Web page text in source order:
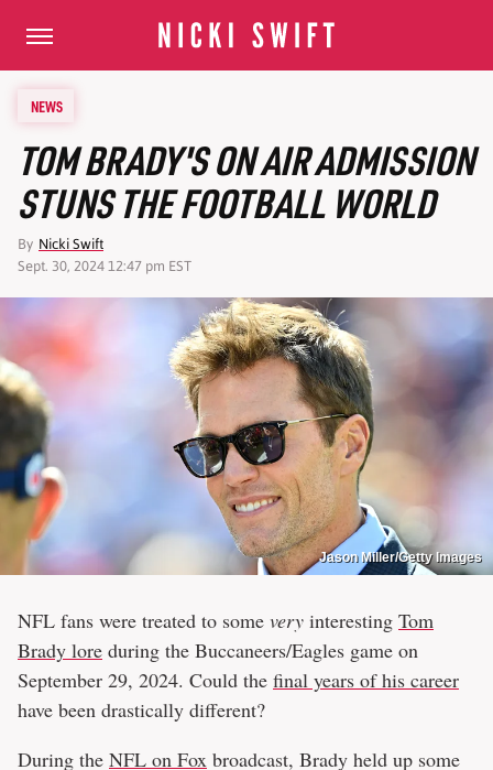
NEWS
TOM BRADY'S ON AIR ADMISSION
STUNS THE FOOTBALL WORLD
By Nicki Swift
Sept. 30, 2024 12:47 pm EST
Jason Miller/Getty Images
NFL fans were treated to some very interesting Tom
Brady lore during the Buccaneers/Eagles game on
September 29, 2024. Could the final years of his career
have been drastically different?
During the NFL on Fox broadcast, Brady held up some